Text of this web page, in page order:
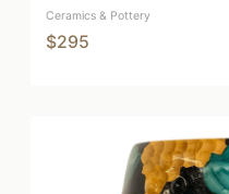
Ceramics & Pottery
$295